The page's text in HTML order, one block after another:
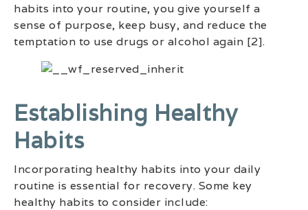
habits into your routine, you give yourself a
sense of purpose, keep busy, and reduce the
temptation to use drugs or alcohol again [2].
Establishing Healthy
Habits
Incorporating healthy habits into your daily
routine is essential for recovery. Some key
healthy habits to consider include: